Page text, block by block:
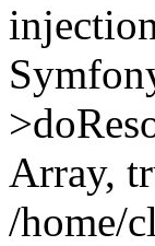
Array,
/home/